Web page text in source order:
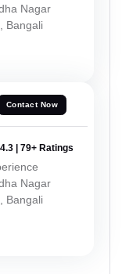
Nagar
Bangali
Contact Now
4.3 | 79+ Ratings
Nagar
Bangali